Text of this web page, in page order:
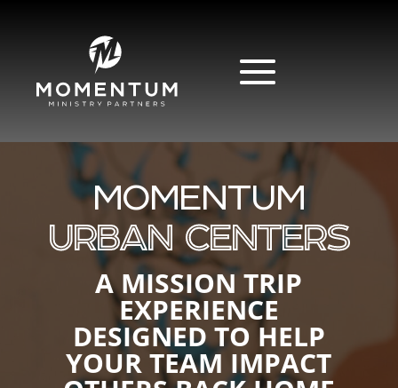
MOMENTUM
URBAN CENTERS
A MISSION TRIP
EXPERIENCE
DESIGNED TO HELP
YOUR TEAM IMPACT